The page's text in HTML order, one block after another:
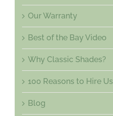
Our Warranty
Best of the Bay Video
Why Classic Shades?
100 Reasons to Hire Us
Blog